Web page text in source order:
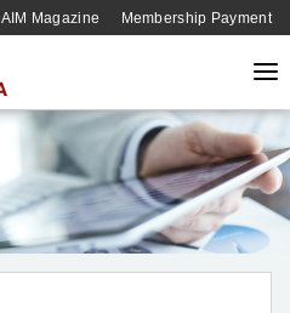
AIM Magazine Membership Payment